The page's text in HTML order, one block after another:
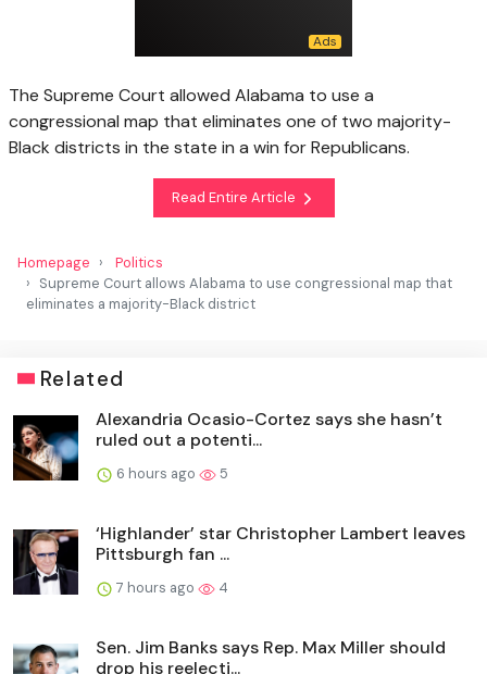
The Supreme Court allowed Alabama to use a
congressional map that eliminates one of two majority-
Black districts in the state in a win for Republicans.
Read Entire Article
Homepage
Politics
Supreme Court allows Alabama to use congressional map that
eliminates a majority-Black district
Related
Alexandria Ocasio-Cortez says she hasn’t
ruled out a potenti...
6 hours ago 5
‘Highlander’ star Christopher Lambert leaves
Pittsburgh fan ...
7 hours ago 4
Sen. Jim Banks says Rep. Max Miller should
drop his reelecti...